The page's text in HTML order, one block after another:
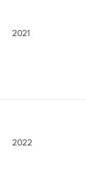
2021
2022